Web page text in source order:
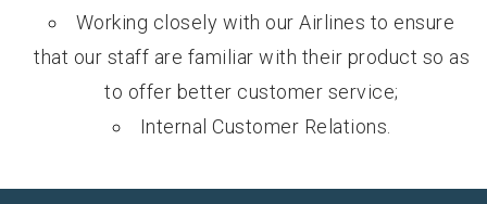
Working closely with our Airlines to ensure
that our staff are familiar with their product so as
to offer better customer service;
Internal Customer Relations.